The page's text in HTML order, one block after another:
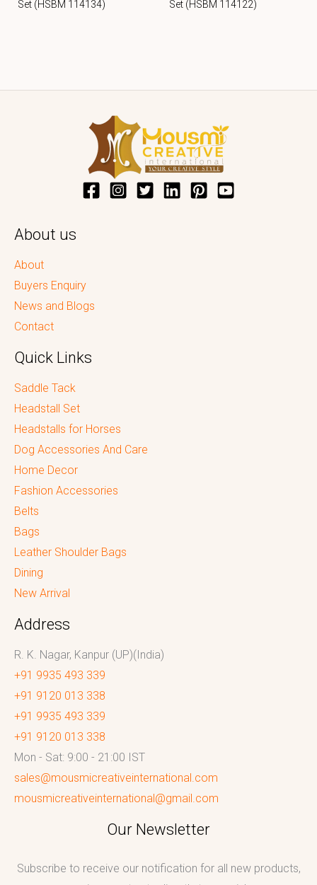
Set (HSBM 114134)
Set (HSBM 114122)
About us
About
Buyers Enquiry
News and Blogs
Contact
Quick Links
Saddle Tack
Headstall Set
Headstalls for Horses
Dog Accessories And Care
Home Decor
Fashion Accessories
Belts
Bags
Leather Shoulder Bags
Dining
New Arrival
Address
R. K. Nagar, Kanpur (UP)(India)
+91 9935 493 339
+91 9120 013 338
+91 9935 493 339
+91 9120 013 338
Mon - Sat: 9:00 - 21:00 IST
sales@mousmicreativeinternational.com
mousmicreativeinternational@gmail.com
Our Newsletter
Subscribe to receive our notification for all new products,